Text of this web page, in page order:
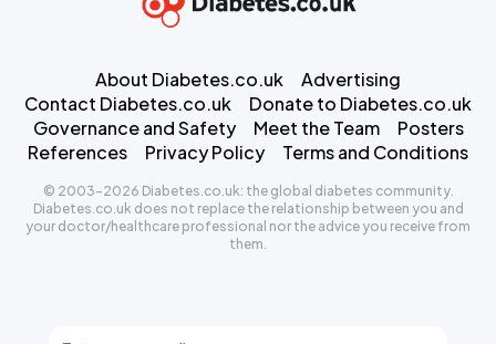
About Diabetes.co.uk
Advertising
Contact Diabetes.co.uk
Donate to Diabetes.co.uk
Governance and Safety
Meet the Team
Posters
References
Privacy Policy Terms and Conditions
© 2003-2026 Diabetes.co.uk: the global diabetes community.
Diabetes.co.uk does not replace the relationship between you and
your doctor/healthcare professional nor the advice you receive from
them.